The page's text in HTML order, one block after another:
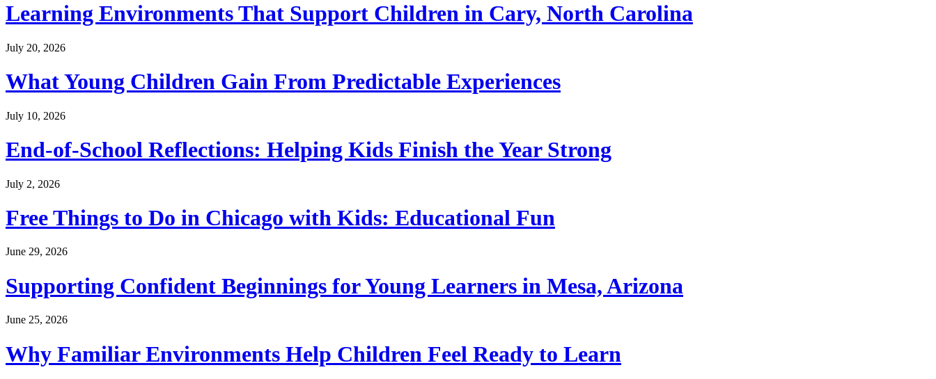
Learning Environments That Support Children in Cary, North Carolina
July 20, 2026
What Young Children Gain From Predictable Experiences
July 10, 2026
End-of-School Reflections: Helping Kids Finish the Year Strong
July 2, 2026
Free Things to Do in Chicago with Kids: Educational Fun
June 29, 2026
Supporting Confident Beginnings for Young Learners in Mesa, Arizona
June 25, 2026
Why Familiar Environments Help Children Feel Ready to Learn